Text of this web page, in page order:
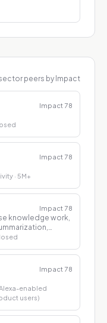
peers by Impact
Impact 78
Impact 78
· 5M+
Impact 78
knowledge work,
Impact 78
enabled
users)